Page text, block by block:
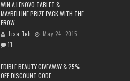
WIN A LENOVO TABLET &
MAYBELLINE PRIZE PACK WITH THE
FROW
Lisa Teh
May 24, 2015
11
EDIBLE BEAUTY GIVEAWAY & 25%
OFF DISCOUNT CODE